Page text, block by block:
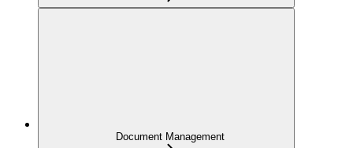
Document Management